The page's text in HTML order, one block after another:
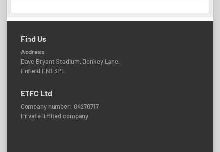
Find Us
Address
Dave Bryant Stadium, Donkey Lane,
Enfield EN1 3PL
ETFC Ltd
Company number: 04270717
Private limited company